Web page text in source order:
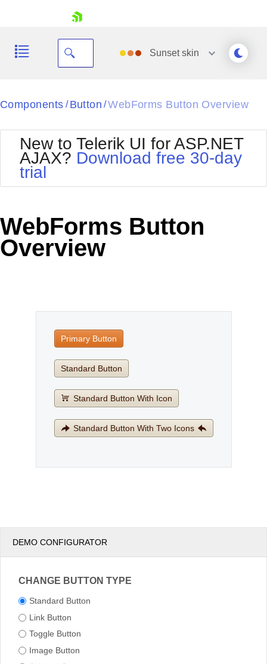
Your Account
Request Trial
Sunsetskin
Black
BlackMetroTouch
Bootstrap
Default
MetroTouch
Office2010Silver
Outlook
Telerik
Vista
Components / Button /WebForms Button Overview
New to Telerik UI for ASP.NET
AJAX? Download free 30-day
trial
WebForms Button
Overview
Primary Button
Standard Button
Standard Button With Icon
Standard Button With Two Icons
DEMO CONFIGURATOR
CHANGE BUTTON TYPE
Standard Button
Link Button
Toggle Button
Image Button